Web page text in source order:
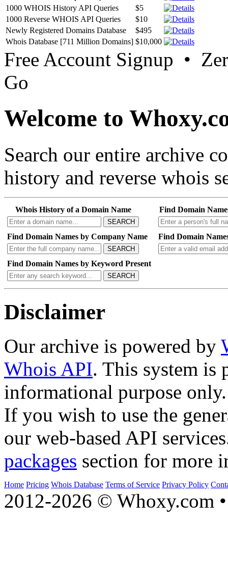
1000 WHOIS History API Queries
$5
1000 Reverse WHOIS API Queries
$10
Newly Registered Domains Database
$495
Whois Database [711 Million Domains] $10,000
Free Account Signup •
Go
Welcome to
Search our entire archive
history and reverse whois
Whois History of a Domain Name
SEARCH
Find Domain
Find Domain Names by Company Name
SEARCH
Find Domain
Find Domain Names by Keyword Present
SEARCH
Disclaimer
Our archive is powered by
Whois API. This system is
informational purpose only.
If you wish to use the
our web-based API
packages section for more
Home Pricing Whois Database Terms of Service Privacy Policy
2012-2026 © Whoxy.com